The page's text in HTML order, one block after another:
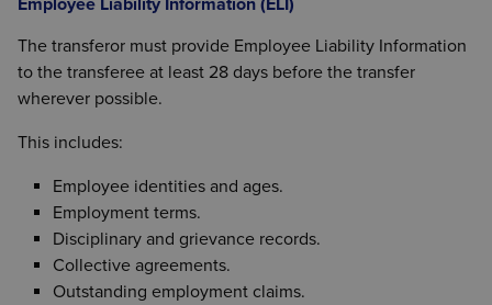
The transferor must provide Employee Liability Information
to the transferee at least 28 days before the transfer
wherever possible.
This includes:
Employee identities and ages.
Employment terms.
Disciplinary and grievance records.
Collective agreements.
Outstanding employment claims.